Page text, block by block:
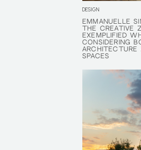
DESIGN
EMMANUELLE
THE CREATIVE
EXEMPLIFIED
CONSIDERING
ARCHITECTURE
SPACES
EMMANUELLE
THE CREATIVE
EXEMPLIFIED
CONSIDERING
ARCHITECTURE
SPACES